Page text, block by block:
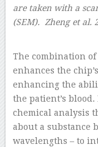
are taken with a
(SEM). Zheng et al.
The combination
enhances the
enhancing the
the patient’s
chemical analysis
about a substance
wavelengths – to